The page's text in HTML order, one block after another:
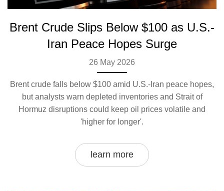
Brent Crude Slips Below $100 as U.S.-
Iran Peace Hopes Surge
26 May 2026
Brent crude falls below $100 amid U.S.-Iran peace hopes,
but analysts warn depleted inventories and Strait of
Hormuz disruptions could keep oil prices volatile and
'higher for longer'.
learn more